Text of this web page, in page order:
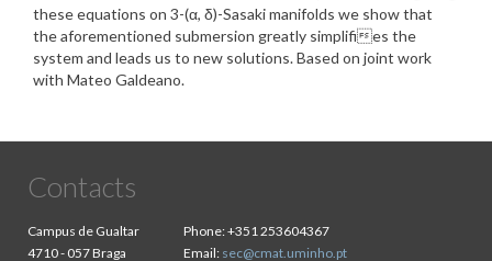
these equations on 3-(α, δ)-Sasaki manifolds we show that
the aforementioned submersion greatly simplifies the
system and leads us to new solutions. Based on joint work
with Mateo Galdeano.
Contacts
Campus de Gualtar
4710 - 057 Braga
Phone:+351 253604367
Email: sec@cmat.uminho.pt